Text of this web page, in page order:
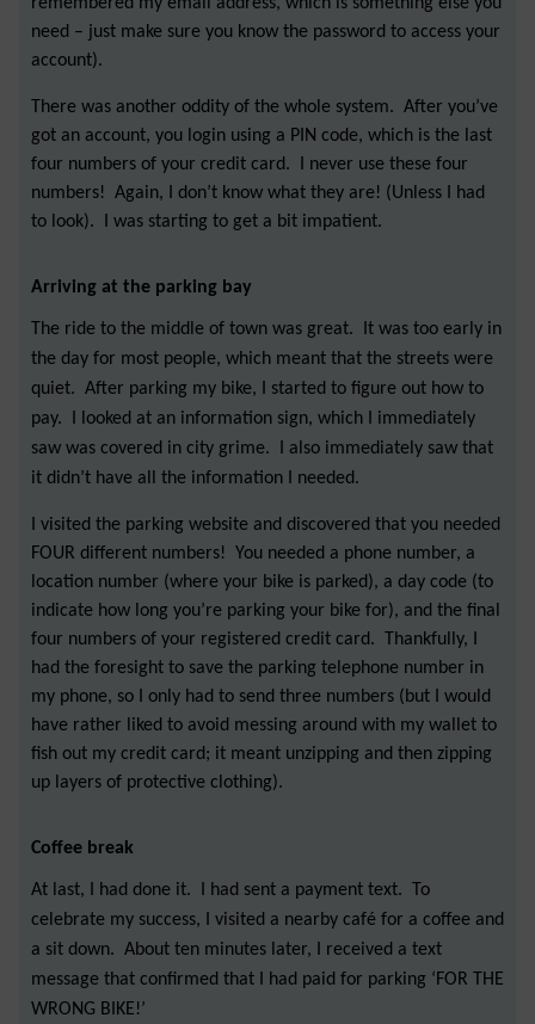
remembered my email address, which is something else you
need – just make sure you know the password to access your
account).
There was another oddity of the whole system. After you’ve
got an account, you login using a PIN code, which is the last
four numbers of your credit card. I never use these four
numbers! Again, I don’t know what they are! (Unless I had
to look). I was starting to get a bit impatient.
Arriving at the parking bay
The ride to the middle of town was great. It was too early in
the day for most people, which meant that the streets were
quiet. After parking my bike, I started to figure out how to
pay. I looked at an information sign, which I immediately
saw was covered in city grime. I also immediately saw that
it didn’t have all the information I needed.
I visited the parking website and discovered that you needed
FOUR different numbers! You needed a phone number, a
location number (where your bike is parked), a day code (to
indicate how long you’re parking your bike for), and the final
four numbers of your registered credit card. Thankfully, I
had the foresight to save the parking telephone number in
my phone, so I only had to send three numbers (but I would
have rather liked to avoid messing around with my wallet to
fish out my credit card; it meant unzipping and then zipping
up layers of protective clothing).
Coffee break
At last, I had done it. I had sent a payment text. To
celebrate my success, I visited a nearby café for a coffee and
a sit down. About ten minutes later, I received a text
message that confirmed that I had paid for parking ‘FOR THE
WRONG BIKE!’